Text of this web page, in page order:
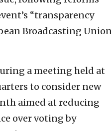
“transparency
Broadcasting Union
a meeting held at
to consider new
aimed at reducing
over voting by